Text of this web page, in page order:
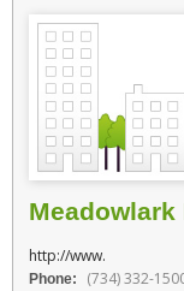
http://www.
Phone:
(734) 332-